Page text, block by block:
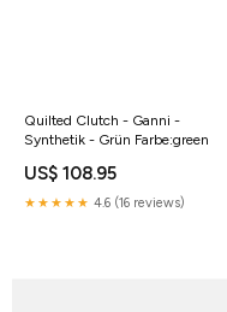
Quilted Clutch - Ganni -
Synthetik - Grün Farbe:green
US$ 108.95
★★★★★ 4.6 (16 reviews)